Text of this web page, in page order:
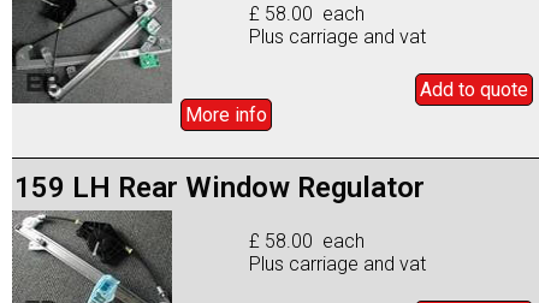
£ 58.00 each
Plus carriage and vat
Add to quote
More info
159 LH Rear Window Regulator
£ 58.00 each
Plus carriage and vat